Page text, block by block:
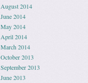
August 2014
June 2014
May 2014
April 2014
March 2014
October 2013
September 2013
June 2013